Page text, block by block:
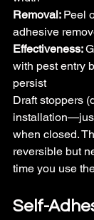
Removal: Peel
adhesive
Effectiveness:
with pest entry
persist
Draft stoppers
when closed.
reversible but
time you use
Self-